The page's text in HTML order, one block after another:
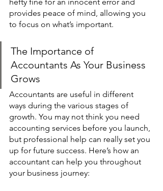
hefty fine for an innocent error and
provides peace of mind, allowing you
to focus on what’s important.
The Importance of
Accountants As Your Business
Grows
Accountants are useful in different
ways during the various stages of
growth. You may not think you need
accounting services before you launch,
but professional help can really set you
up for future success. Here’s how an
accountant can help you throughout
your business journey: